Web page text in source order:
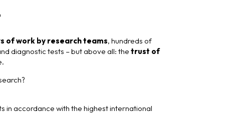
of work by research teams, hundreds of
diagnostic tests – but above all: the trust of
in accordance with the highest international